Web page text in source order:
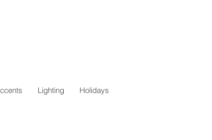
Lighting Holidays